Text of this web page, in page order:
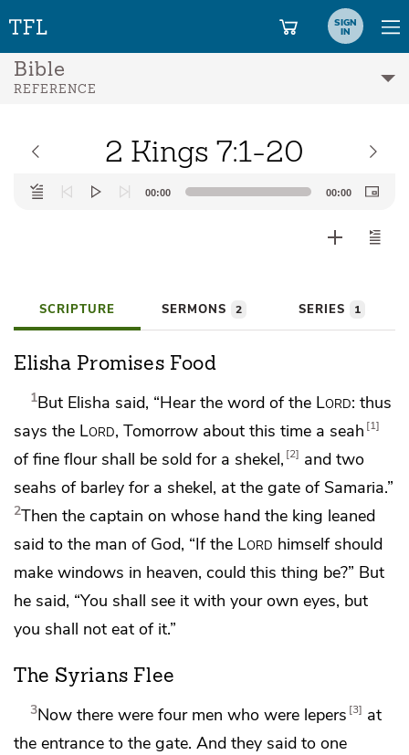
SIGN
IN
Bible
REFERENCE
2 Kings 7:1-20
Audio
Player
00:00 00:00
SCRIPTURE SERMONS 2 SERIES 1
Elisha Promises Food
1But Elisha said, “Hear the word of the Lord: thus
says the Lord, Tomorrow about this time a seah 1
of fine flour shall be sold for a shekel, 2
and two
seahs of barley for a shekel, at the gate of Samaria.”
2Then the captain on whose hand the king leaned
said to the man of God, “If the Lord himself should
make windows in heaven, could this thing be?” But
he said, “You shall see it with your own eyes, but
you shall not eat of it.”
The Syrians Flee
3Now there were four men who were lepers 3
at
the entrance to the gate. And they said to one